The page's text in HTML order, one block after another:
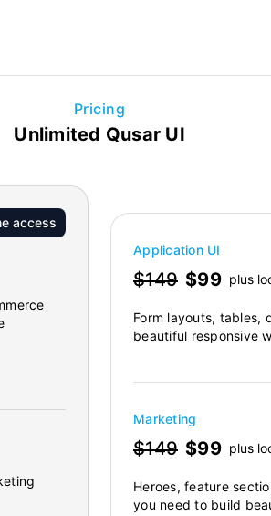
Pricing
Unlimited Qusar UI
access
Application UI
$149 $99 plus
Form layouts, tables,
beautiful responsive
Marketing
$149 $99 plus
Heroes, feature
you need to build